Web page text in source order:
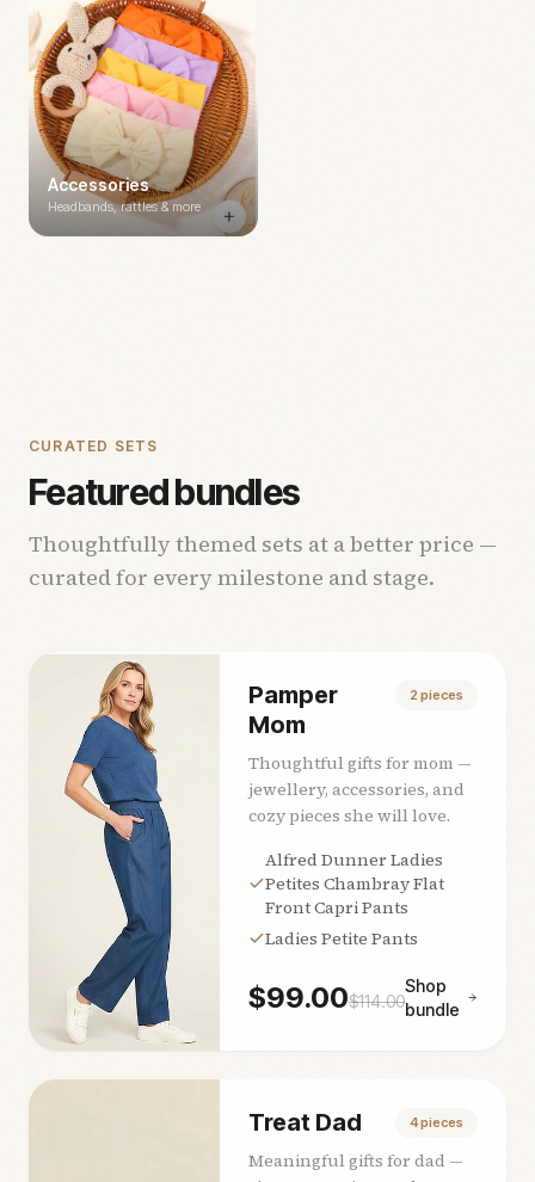
Accessories
Headbands, rattles & more
CURATED SETS
Featured bundles
Thoughtfully themed sets at a better price —
curated for every milestone and stage.
Pamper
Mom
2 pieces
Thoughtful gifts for mom —
jewellery, accessories, and
cozy pieces she will love.
Alfred Dunner Ladies
Petites Chambray Flat
Front Capri Pants
Ladies Petite Pants
$99.00$114.00
Shop
bundle
Treat Dad 4pieces
Meaningful gifts for dad —